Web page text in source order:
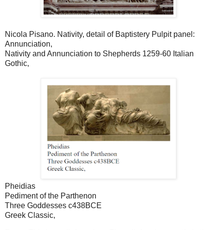
Nicola Pisano. Nativity, detail of Baptistery Pulpit panel:
Annunciation,
Nativity and Annunciation to Shepherds 1259-60 Italian
Gothic,
Pheidias
Pediment of the Parthenon
Three Goddesses c438BCE
Greek Classic,